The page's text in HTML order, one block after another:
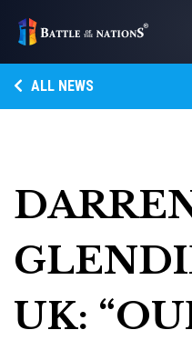
ALL NEWS
UK: